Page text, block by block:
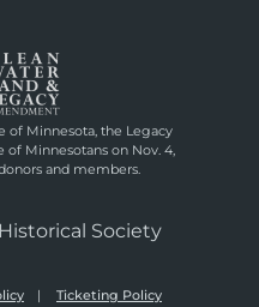
of Minnesota, the Legacy
Minnesotans on Nov. 4,
and members.
Society
Ticketing Policy